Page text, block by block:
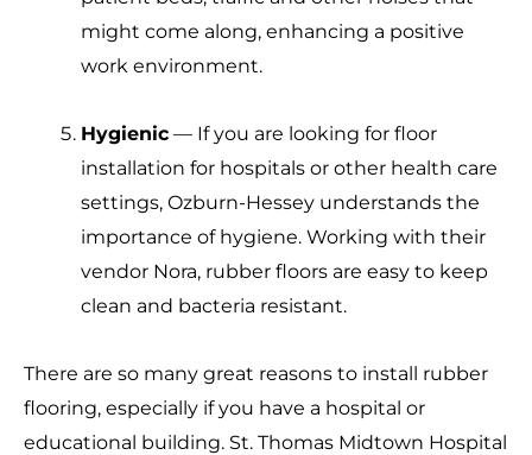
might come along, enhancing a positive
work environment.
Hygienic — If you are looking for floor
installation for hospitals or other health care
settings, Ozburn-Hessey understands the
importance of hygiene. Working with their
vendor Nora, rubber floors are easy to keep
clean and bacteria resistant.
There are so many great reasons to install rubber
flooring, especially if you have a hospital or
educational building. St. Thomas Midtown Hospital